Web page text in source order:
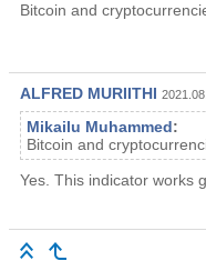
Bitcoin and
ALFRED MURIITHI
Mikailu Muhammed:
Bitcoin and
Yes. This indicator works